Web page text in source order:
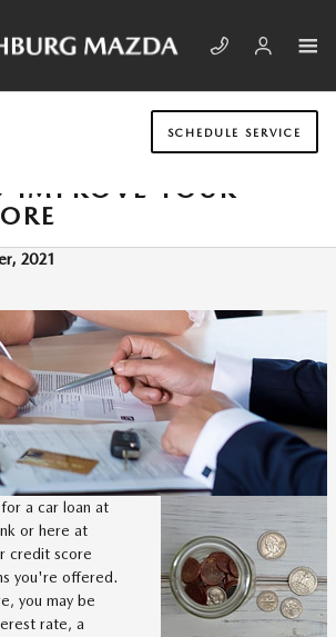
SCHEDULE SERVICE
IMPROVE YOUR
2021
a car loan at
or here at
credit score
you're offered.
you may be
rate, a